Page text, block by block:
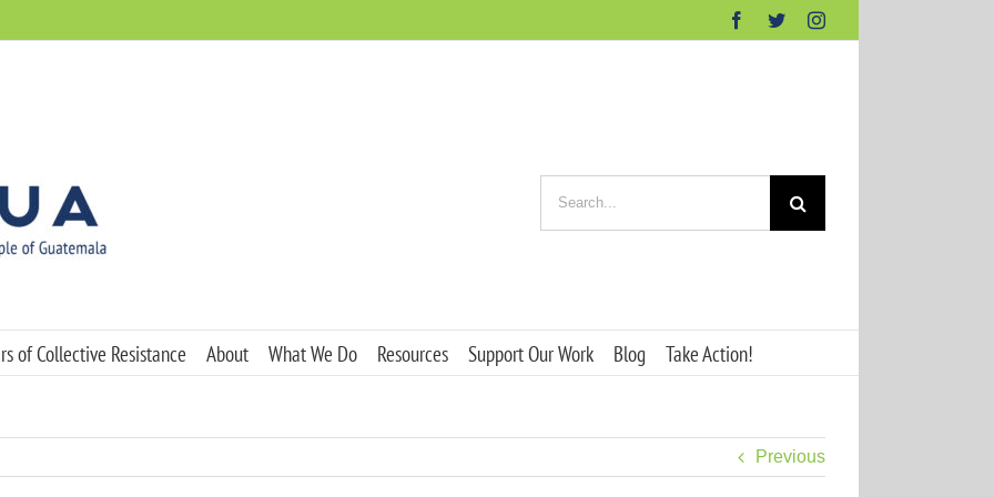
Facebook
TwitterInstagram
for:
of Collective Resistance About What We Do Resources Support Our Work Blog Take Action!
Previous